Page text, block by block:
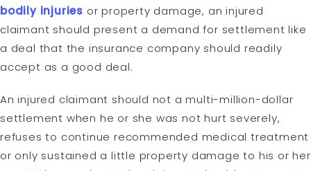
bodily injuries or property damage, an injured
claimant should present a demand for settlement like
a deal that the insurance company should readily
accept as a good deal.
An injured claimant should not a multi-million-dollar
settlement when he or she was not hurt severely,
refuses to continue recommended medical treatment
or only sustained a little property damage to his or her